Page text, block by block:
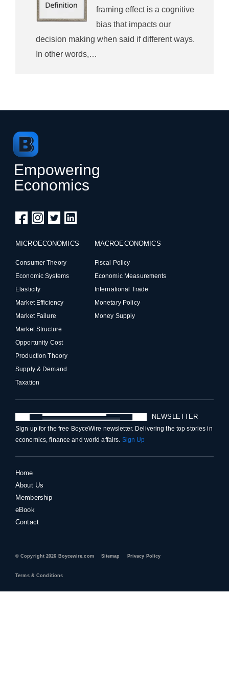
framing effect is a cognitive
bias that impacts our
decision making when said if different ways.
In other words,…
Empowering
Economics
MICROECONOMICS
Consumer Theory
Economic Systems
Elasticity
Market Efficiency
Market Failure
Market Structure
Opportunity Cost
Production Theory
Supply & Demand
Taxation
MACROECONOMICS
Fiscal Policy
Economic Measurements
International Trade
Monetary Policy
Money Supply
NEWSLETTER
Sign up for the free BoyceWire newsletter. Delivering the top stories in
economics, finance and world affairs. Sign Up
Home
About Us
Membership
eBook
Contact
© Copyright 2026 Boycewire.com Sitemap Privacy Policy
Terms & Conditions